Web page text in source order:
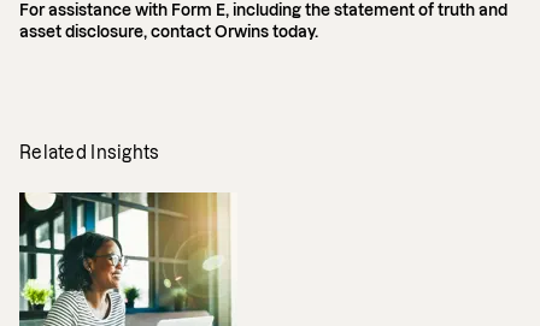
For assistance with Form E, including the statement of truth and
asset disclosure, contact Orwins today.
Related Insights